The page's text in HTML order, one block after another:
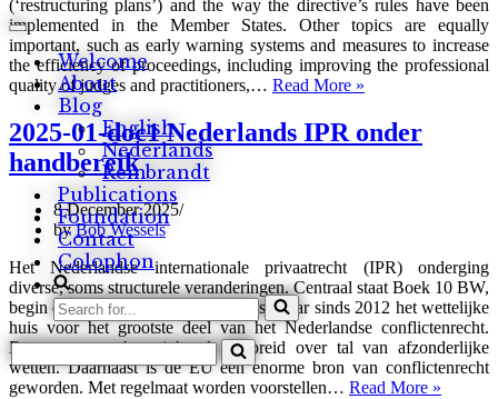
Navigation
Menu Welcome
About
Blog
English
Nederlands
Rembrandt
Publications
Foundation
Contact
Colophon
Search
for...
Search
for...
(‘restructuring plans’) and the way the directive’s rules have been
implemented in the Member States. Other topics are equally
important, such as early warning systems and measures to increase
the efficiency of proceedings, including improving the professional
quality of judges and practitioners,… Read More »
doc2
Insolvent
right
to
a
fresh
start?
2025-01-doc1 Nederlands IPR onder
handbereik
8 December 2025
byBob Wessels
Het Nederlandse internationale privaatrecht (IPR) onderging
diverse, soms structurele veranderingen. Centraal staat Boek 10 BW,
begin deze eeuw nog een legen huls, maar sinds 2012 het wettelijke
huis voor het grootste deel van het Nederlandse conflictenrecht.
Daarvoor was haar inhoud verspreid over tal van afzonderlijke
wetten. Daarnaast is de EU een enorme bron van conflictenrecht
geworden. Met regelmaat worden voorstellen… Read More »